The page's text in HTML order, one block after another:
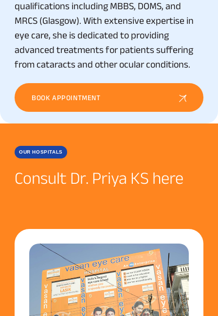
qualifications including MBBS, DOMS, and
MRCS (Glasgow). With extensive expertise in
eye care, she is dedicated to providing
advanced treatments for patients suffering
from cataracts and other ocular conditions.
BOOK APPOINTMENT
OUR HOSPITALS
Consult Dr. Priya KS here